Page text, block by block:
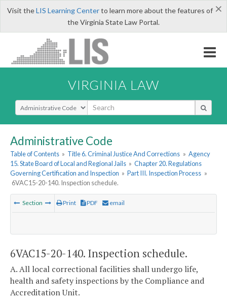
×
Visit theLIS Learning Centerto learn more about the features of
the Virginia State Law Portal.
VIRGINIA LAW
Select Search Type
Administrative Code
Table of Contents » Title 6. Criminal Justice And Corrections » Agency
15. State Board of Local and Regional Jails » Chapter 20. Regulations
Governing Certification and Inspection » Part III. Inspection Process »
6VAC15-20-140. Inspection schedule.
Section Print PDF email
6VAC15-20-140. Inspection schedule.
A. All local correctional facilities shall undergo life,
health and safety inspections by the Compliance and
Accreditation Unit.